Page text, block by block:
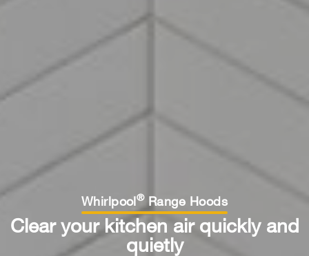
Whirlpool®Range Hoods
Clear your kitchen air quickly and
quietly